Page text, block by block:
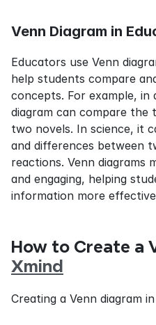
Venn Diagram in
Educators use Venn
help students compare
concepts. For example, in
diagram can compare the
two novels. In science, it
and differences between
reactions. Venn diagrams
and engaging, helping
information more
Xmind
Creating a Venn diagram